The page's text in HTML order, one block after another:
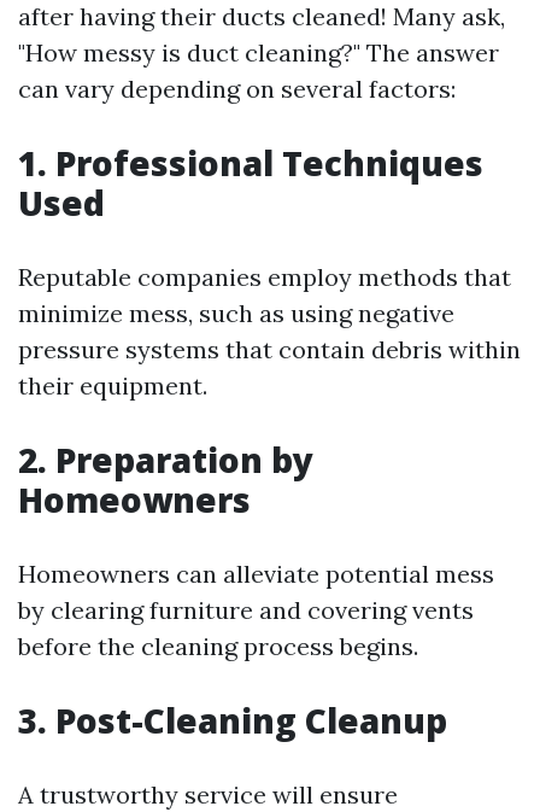
after having their ducts cleaned! Many ask,
"How messy is duct cleaning?" The answer
can vary depending on several factors:
1. Professional Techniques
Used
Reputable companies employ methods that
minimize mess, such as using negative
pressure systems that contain debris within
their equipment.
2. Preparation by
Homeowners
Homeowners can alleviate potential mess
by clearing furniture and covering vents
before the cleaning process begins.
3. Post-Cleaning Cleanup
A trustworthy service will ensure